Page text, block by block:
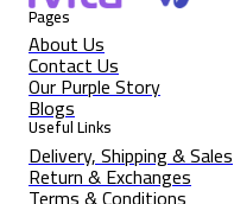
Pages
About Us
Contact Us
Our Purple Story
Blogs
Useful Links
Delivery, Shipping & Sales
Return & Exchanges